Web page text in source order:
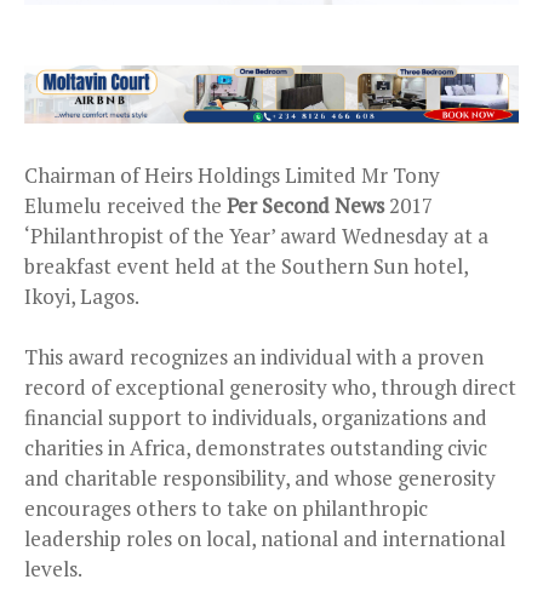
Chairman of Heirs Holdings Limited Mr Tony
Elumelu received the Per Second News2017
‘Philanthropist of the Year’ award Wednesday at a
breakfast event held at the Southern Sun hotel,
Ikoyi, Lagos.
This award recognizes an individual with a proven
record of exceptional generosity who, through direct
financial support to individuals, organizations and
charities in Africa, demonstrates outstanding civic
and charitable responsibility, and whose generosity
encourages others to take on philanthropic
leadership roles on local, national and international
levels.